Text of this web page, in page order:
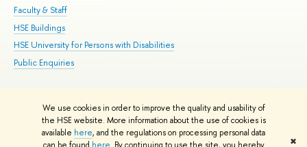
We use cookies in order to improve the quality and usability of
the HSE website. More information about the use of cookies is
available here, and the regulations on processing personal data
✖
Faculty & Staff
HSE Buildings
HSE University for Persons with Disabilities
Public Enquiries
© HSE University 1993–2026 Contacts Copyright Privacy Policy